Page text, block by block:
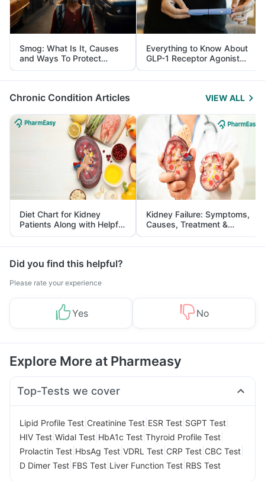
Smog: What Is It, Causes
and Ways To Protect
Yourself From It
Everything to Know About
GLP-1 Receptor Agonist
and Its Role in Weight
Management
Chronic Condition Articles VIEW ALL
Diet Chart for Kidney
Patients Along with Helpful
Tips
Kidney Failure: Symptoms,
Causes, Treatment &
Prevention
Did you find this helpful?
Please rate your experience
Yes No
Explore More at Pharmeasy
Top-Tests we cover
Lipid Profile Test Creatinine Test ESR Test SGPT Test
HIV Test Widal Test HbA1c Test Thyroid Profile Test
Prolactin Test HbsAg Test VDRL Test CRP Test CBC Test
D Dimer Test FBS Test Liver Function Test RBS Test